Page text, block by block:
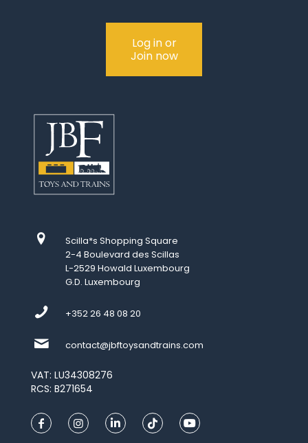
Log in or
Join now
Scilla*s Shopping Square
2-4 Boulevard des Scillas
L-2529 Howald Luxembourg
G.D. Luxembourg
+352 26 48 08 20
contact@jbftoysandtrains.com
VAT: LU34308276
RCS: B271654